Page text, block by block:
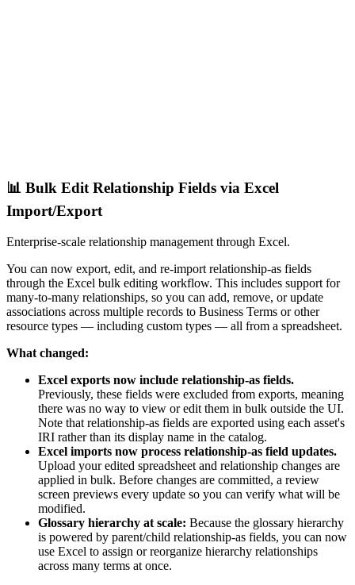
📊 Bulk Edit Relationship Fields via Excel
Import/Export
Enterprise-scale relationship management through Excel.
You can now export, edit, and re-import relationship-as fields
through the Excel bulk editing workflow. This includes support for
many-to-many relationships, so you can add, remove, or update
associations across multiple records to Business Terms or other
resource types — including custom types — all from a spreadsheet.
What changed:
Excel exports now include relationship-as fields.
Previously, these fields were excluded from exports, meaning
there was no way to view or edit them in bulk outside the UI.
Note that relationship-as fields are exported using each asset's
IRI rather than its display name in the catalog.
Excel imports now process relationship-as field updates.
Upload your edited spreadsheet and relationship changes are
applied in bulk. Before changes are committed, a review
screen previews every update so you can verify what will be
modified.
Glossary hierarchy at scale: Because the glossary hierarchy
is powered by parent/child relationship-as fields, you can now
use Excel to assign or reorganize hierarchy relationships
across many terms at once.